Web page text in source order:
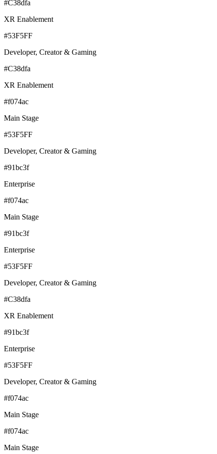
#C38dfa
XR Enablement
#53F5FF
Developer, Creator & Gaming
#C38dfa
XR Enablement
#f074ac
Main Stage
#53F5FF
Developer, Creator & Gaming
#91bc3f
Enterprise
#f074ac
Main Stage
#91bc3f
Enterprise
#53F5FF
Developer, Creator & Gaming
#C38dfa
XR Enablement
#91bc3f
Enterprise
#53F5FF
Developer, Creator & Gaming
#f074ac
Main Stage
#f074ac
Main Stage